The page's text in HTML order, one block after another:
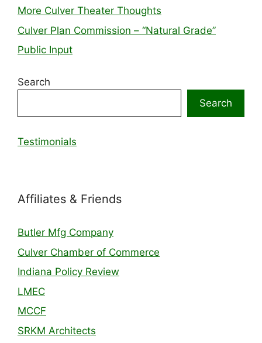
More Culver Theater Thoughts
Culver Plan Commission – “Natural Grade”
Public Input
Search
Search
Testimonials
Affiliates & Friends
Butler Mfg Company
Culver Chamber of Commerce
Indiana Policy Review
LMEC
MCCF
SRKM Architects